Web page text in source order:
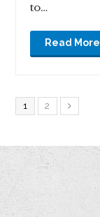
to…
Read More
1 2